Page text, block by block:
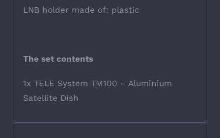
LNB holder made of: plastic
The set contents
1x TELE System TM100 – Aluminium
Satellite Dish